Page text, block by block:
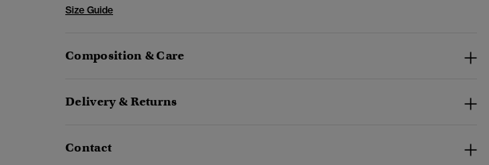
Size Guide
Composition & Care
Delivery & Returns
Contact